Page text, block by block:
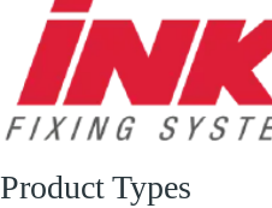
Product Types